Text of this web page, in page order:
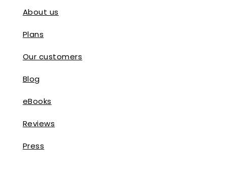
About us
Plans
Our customers
Blog
eBooks
Reviews
Press